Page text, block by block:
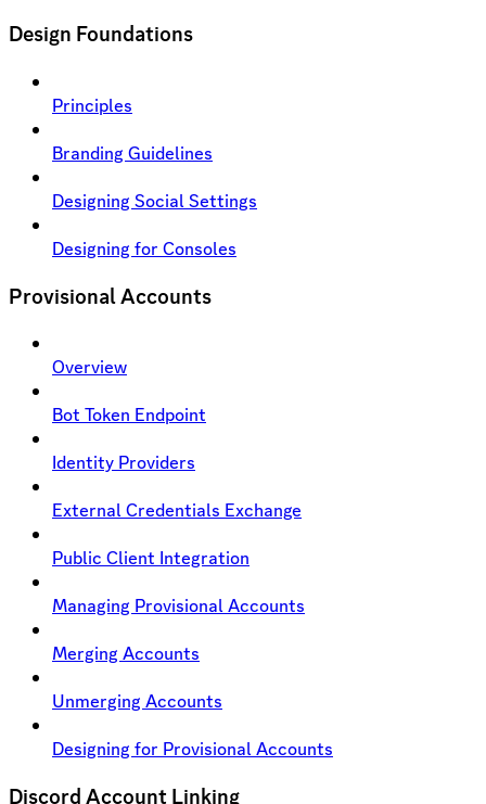
Design Foundations
Principles
Branding Guidelines
Designing Social Settings
Designing for Consoles
Provisional Accounts
Overview
Bot Token Endpoint
Identity Providers
External Credentials Exchange
Public Client Integration
Managing Provisional Accounts
Merging Accounts
Unmerging Accounts
Designing for Provisional Accounts
Discord Account Linking